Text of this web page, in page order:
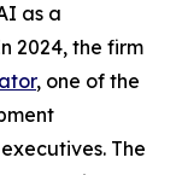
as a
2024, the firm
, one of the
The